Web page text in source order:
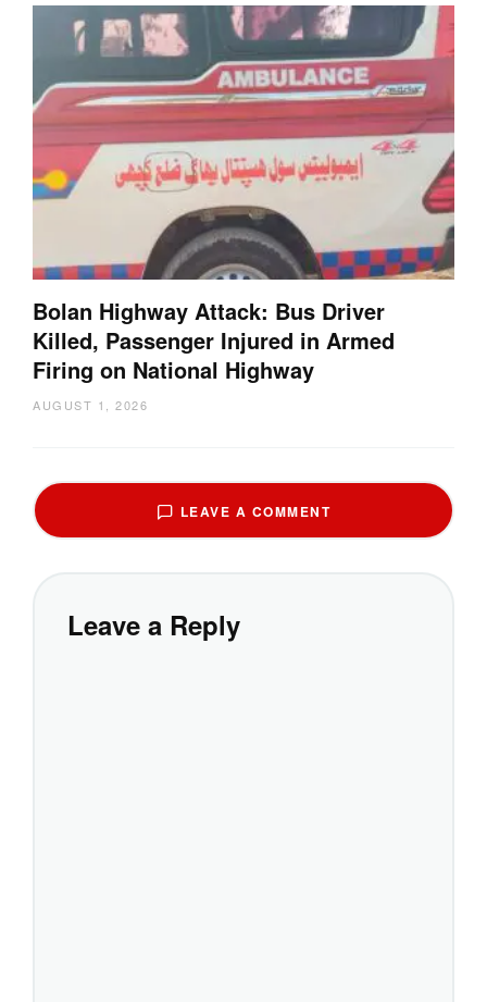
Bolan Highway Attack: Bus Driver
Killed, Passenger Injured in Armed
Firing on National Highway
AUGUST 1, 2026
LEAVE A COMMENT
Leave a Reply